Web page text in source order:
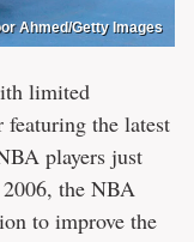
Ahmed/Getty Images
limited
featuring the latest
players just
the NBA
to improve the